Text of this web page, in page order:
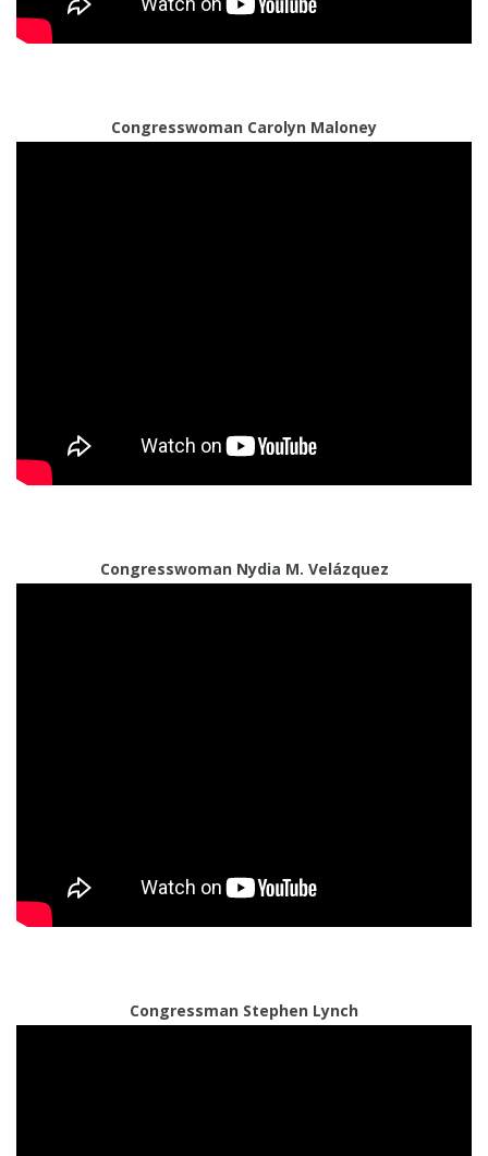
Congresswoman Carolyn Maloney
Congresswoman Nydia M. Velázquez
Congressman Stephen Lynch